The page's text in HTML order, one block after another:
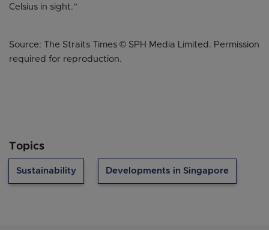
Celsius in sight.”
Source: The Straits Times © SPH Media Limited. Permission
required for reproduction.
Topics
Sustainability Developments in Singapore